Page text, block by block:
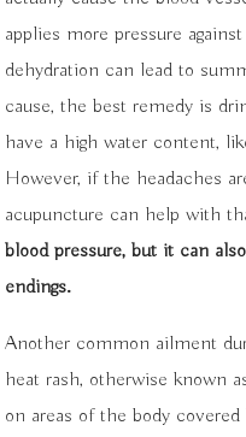
applies more pressure
dehydration can lead to
cause, the best remedy is
have a high water content,
However, if the headaches
acupuncture can help with
blood pressure, but it can
endings.
Another common ailment
heat rash, otherwise known
on areas of the body